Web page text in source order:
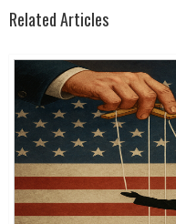
Related Articles